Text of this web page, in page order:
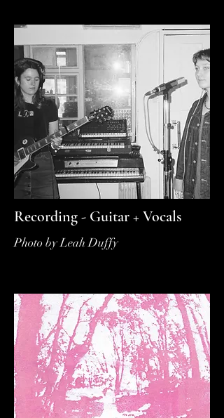
Recording - Guitar + Vocals
Photo by Leah Duffy